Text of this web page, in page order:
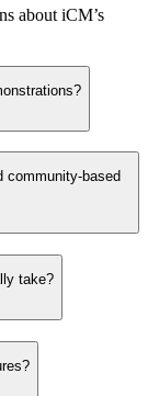
about iCM’s
community-based
take?